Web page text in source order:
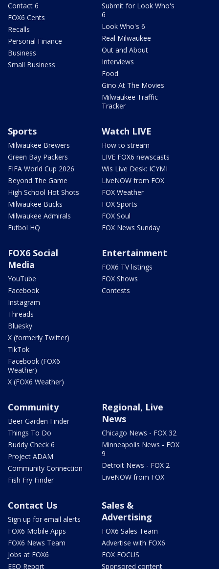
Contact 6
FOX6 Cents
Recalls
Personal Finance
Business
Small Business
Submit for Look Who's
6
Look Who's 6
Real Milwaukee
Out and About
Interviews
Food
Gino At The Movies
Milwaukee Traffic
Tracker
Sports
Milwaukee Brewers
Green Bay Packers
FIFA World Cup 2026
Beyond The Game
High School Hot Shots
Milwaukee Bucks
Milwaukee Admirals
Futbol HQ
Watch LIVE
How to stream
LIVE FOX6 newscasts
Wis Live Desk: ICYMI
LiveNOW from FOX
FOX Weather
FOX Sports
FOX Soul
FOX News Sunday
FOX6 Social
Media
YouTube
Facebook
Instagram
Threads
Bluesky
X (formerly Twitter)
TikTok
Facebook (FOX6
Weather)
X (FOX6 Weather)
Entertainment
FOX6 TV listings
FOX Shows
Contests
Community
Beer Garden Finder
Things To Do
Buddy Check 6
Project ADAM
Community Connection
Fish Fry Finder
Regional, Live
News
Chicago News - FOX 32
Minneapolis News - FOX
9
Detroit News - FOX 2
LiveNOW from FOX
Contact Us
Sign up for email alerts
FOX6 Mobile Apps
FOX6 News Team
Jobs at FOX6
EEO Report
Sales &
Advertising
FOX6 Sales Team
Advertise with FOX6
FOX FOCUS
Sponsored content